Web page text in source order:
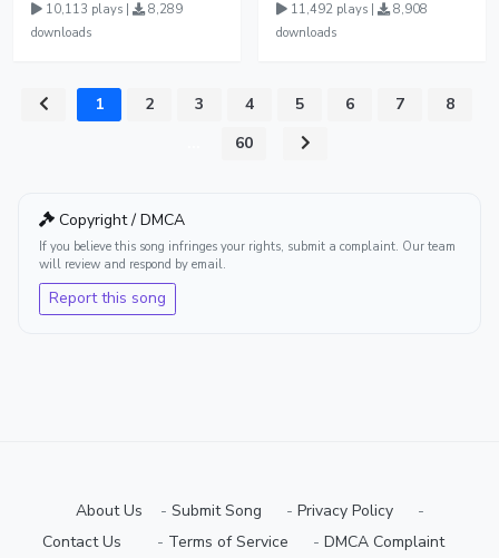
10,113 plays |
8,289
downloads
11,492 plays |
8,908
downloads
1 2 3 4 5 6 7
8
60
Copyright / DMCA
If you believe this song infringes your rights, submit a complaint. Our team
will review and respond by email.
Report this song
About Us - Submit Song ⠀- Privacy Policy
⠀-
Contact Us⠀
⠀- Terms of Service ⠀- DMCA Complaint